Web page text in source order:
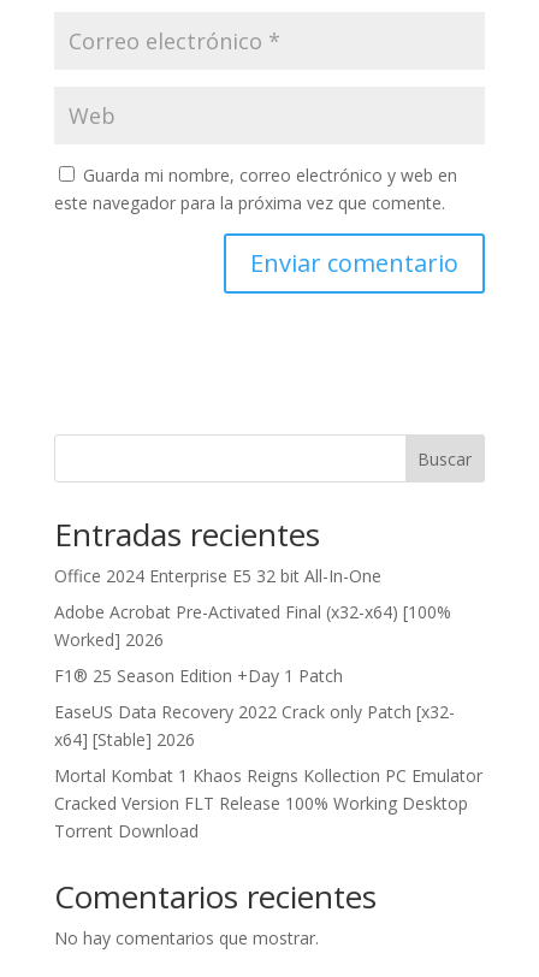
Guarda mi nombre, correo electrónico y web en
este navegador para la próxima vez que comente.
Buscar
Entradas recientes
Office 2024 Enterprise E5 32 bit All-In-One
Adobe Acrobat Pre-Activated Final (x32-x64) [100%
Worked] 2026
F1® 25 Season Edition +Day 1 Patch
EaseUS Data Recovery 2022 Crack only Patch [x32-
x64] [Stable] 2026
Mortal Kombat 1 Khaos Reigns Kollection PC Emulator
Cracked Version FLT Release 100% Working Desktop
Torrent Download
Comentarios recientes
No hay comentarios que mostrar.